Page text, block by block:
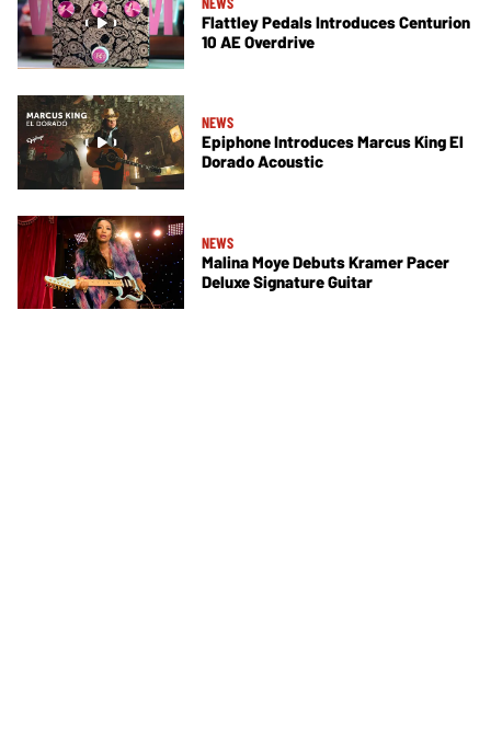
Flattley Pedals Introduces Centurion
10 AE Overdrive
NEWS
Epiphone Introduces Marcus King El
Dorado Acoustic
NEWS
Malina Moye Debuts Kramer Pacer
Deluxe Signature Guitar